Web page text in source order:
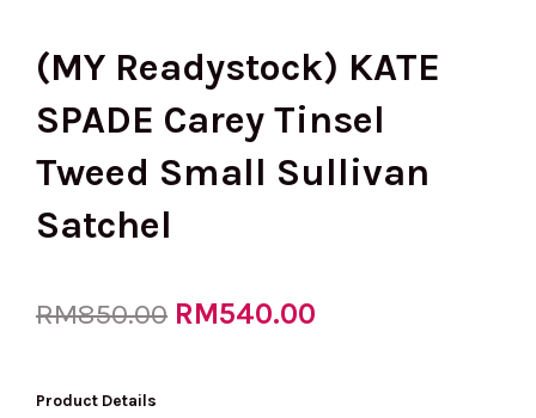
(MY Readystock) KATE
SPADE Carey Tinsel
Tweed Small Sullivan
Satchel
RM850.00 Original
RM540.00
Product Details